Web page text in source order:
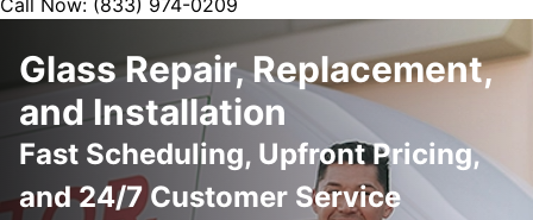
Call Now: (833) 974-0209
Glass Repair, Replacement,
and Installation
Fast Scheduling, Upfront Pricing,
and 24/7 Customer Service